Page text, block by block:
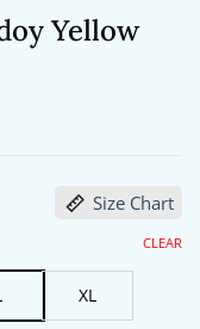
Yellow
Size Chart
XL
CLEAR